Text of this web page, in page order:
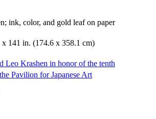
ink, color, and gold leaf on paper
141 in. (174.6 x 358.1 cm)
Leo Krashen in honor of the tenth
Pavilion for Japanese Art